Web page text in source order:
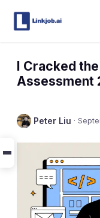
I Cracked
Assessment
Peter Liu ·